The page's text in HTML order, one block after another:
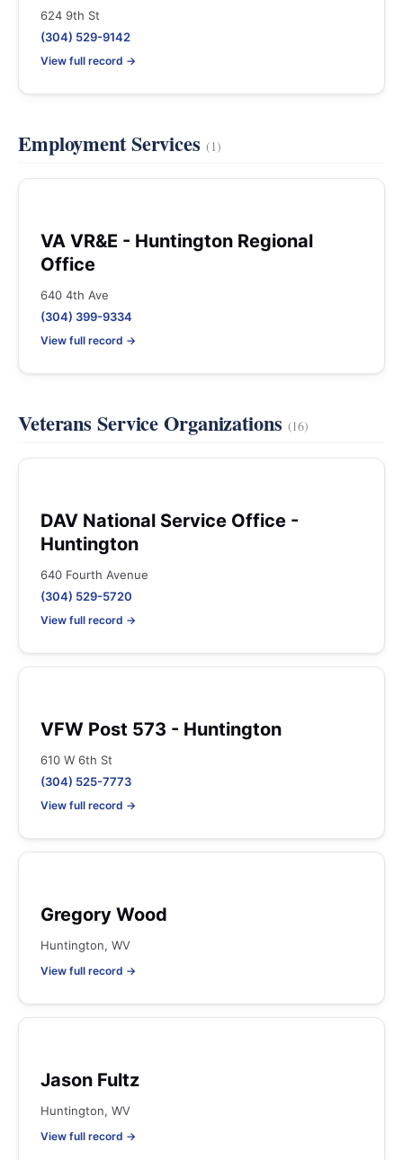
624 9th St
(304) 529-9142
View full record →
Employment Services (1)
VA VR&E - Huntington Regional
Office
640 4th Ave
(304) 399-9334
View full record →
Veterans Service Organizations (16)
DAV National Service Office -
Huntington
640 Fourth Avenue
(304) 529-5720
View full record →
VFW Post 573 - Huntington
610 W 6th St
(304) 525-7773
View full record →
Gregory Wood
Huntington, WV
View full record →
Jason Fultz
Huntington, WV
View full record →